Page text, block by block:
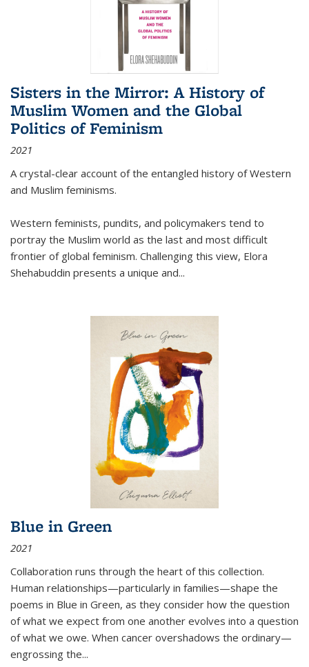
Sisters in the Mirror: A History of
Muslim Women and the Global
Politics of Feminism
2021
A crystal-clear account of the entangled history of Western
and Muslim feminisms.
Western feminists, pundits, and policymakers tend to
portray the Muslim world as the last and most difficult
frontier of global feminism. Challenging this view, Elora
Shehabuddin presents a unique and...
Blue in Green
2021
Collaboration runs through the heart of this collection.
Human relationships—particularly in families—shape the
poems in Blue in Green, as they consider how the question
of what we expect from one another evolves into a question
of what we owe. When cancer overshadows the ordinary—
engrossing the...